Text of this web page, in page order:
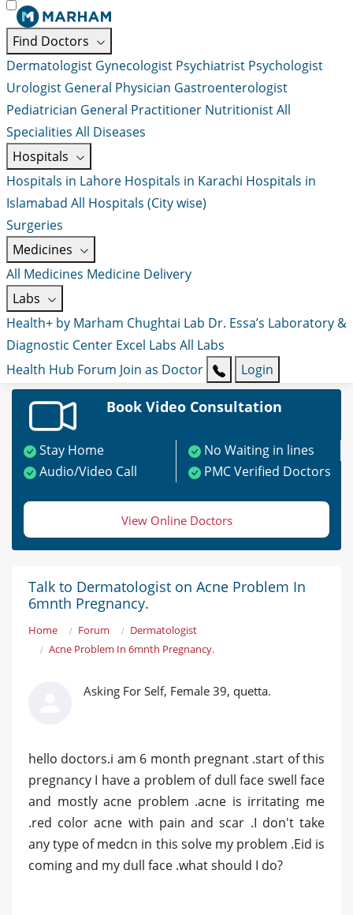
Find Doctors
Dermatologist Gynecologist Psychiatrist Psychologist
Urologist General Physician Gastroenterologist
Pediatrician General Practitioner NutritionistAll
Specialities All Diseases
Hospitals
Hospitals in Lahore Hospitals in Karachi Hospitals in
Islamabad All Hospitals (City wise)
Surgeries
Medicines
All Medicines Medicine Delivery
Labs
Health+ by Marham Chughtai Lab Dr. Essa’s Laboratory &
Diagnostic Center Excel Labs All Labs
Health Hub Forum Join as Doctor Login
Book Video Consultation
Stay Home
No Waiting in lines
Audio/Video Call
PMC Verified Doctors
View Online Doctors
Talk to Dermatologist on Acne Problem In
6mnth Pregnancy.
Home Forum
Dermatologist
Acne Problem In 6mnth Pregnancy.
Asking For Self, Female 39, quetta.
hello doctors.i am 6 month pregnant .start of this
pregnancy I have a problem of dull face swell face
and mostly acne problem .acne is irritating me
.red color acne with pain and scar .I don't take
any type of medcn in this solve my problem .Eid is
coming and my dull face .what should I do?